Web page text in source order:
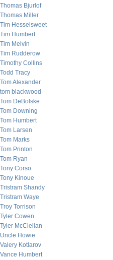
Thomas Bjurlof
Thomas Miller
Tim Hesselsweet
Tim Humbert
Tim Melvin
Tim Rudderow
Timothy Collins
Todd Tracy
Tom Alexander
tom blackwood
Tom DeBolske
Tom Downing
Tom Humbert
Tom Larsen
Tom Marks
Tom Printon
Tom Ryan
Tony Corso
Tony Kinoue
Tristram Shandy
Tristram Waye
Troy Torrison
Tyler Cowen
Tyler McClellan
Uncle Howie
Valery Kotlarov
Vance Humbert